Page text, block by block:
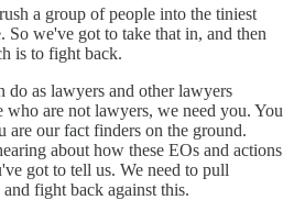
a group of people into the tiniest
we've got to take that in, and then
is to fight back.
do as lawyers and other lawyers
who are not lawyers, we need you. You
are our fact finders on the ground.
about how these EOs and actions
got to tell us. We need to pull
fight back against this.